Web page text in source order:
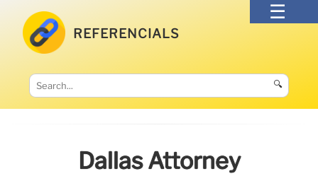
REFERENCIALS
🔍
Dallas Attorney